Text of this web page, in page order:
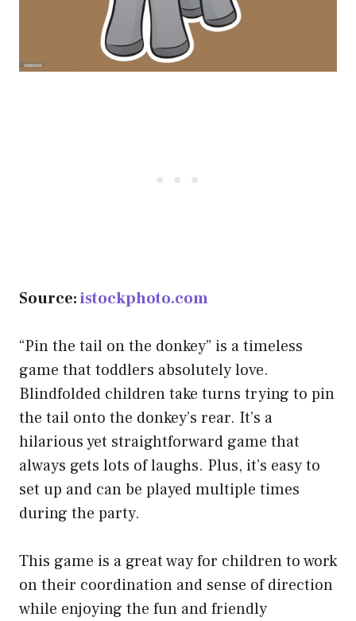
Source:istockphoto.com
“Pin the tail on the donkey” is a timeless
game that toddlers absolutely love.
Blindfolded children take turns trying to pin
the tail onto the donkey’s rear. It’s a
hilarious yet straightforward game that
always gets lots of laughs. Plus, it’s easy to
set up and can be played multiple times
during the party.
This game is a great way for children to work
on their coordination and sense of direction
while enjoying the fun and friendly